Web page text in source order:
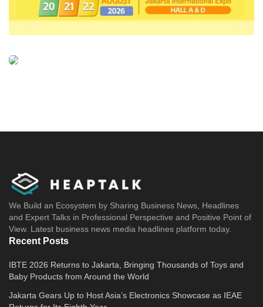
We Build an Ecosystem by Sharing Business News, Headlines
and Expert Talks in Professional Perspective and Positive Point of
View. Latest business news media headlines platform today.
Recent Posts
IBTE 2026 Returns to Jakarta, Bringing Thousands of Toys and
Baby Products from Around the World
Jakarta Gears Up to Host Asia’s Electronics Showcase as IEAE